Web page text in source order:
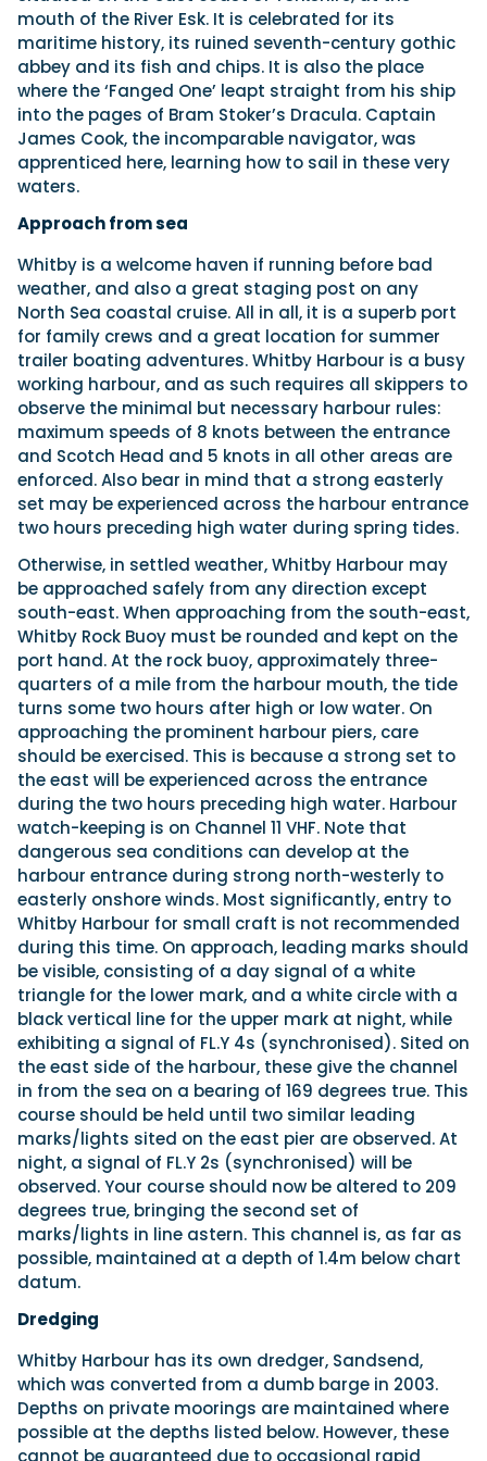
mouth of the River Esk. It is celebrated for its
maritime history, its ruined seventh-century gothic
abbey and its fish and chips. It is also the place
where the ‘Fanged One’ leapt straight from his ship
into the pages of Bram Stoker’s Dracula. Captain
James Cook, the incomparable navigator, was
apprenticed here, learning how to sail in these very
waters.
Approach from sea
Whitby is a welcome haven if running before bad
weather, and also a great staging post on any
North Sea coastal cruise. All in all, it is a superb port
for family crews and a great location for summer
trailer boating adventures. Whitby Harbour is a busy
working harbour, and as such requires all skippers to
observe the minimal but necessary harbour rules:
maximum speeds of 8 knots between the entrance
and Scotch Head and 5 knots in all other areas are
enforced. Also bear in mind that a strong easterly
set may be experienced across the harbour entrance
two hours preceding high water during spring tides.
Otherwise, in settled weather, Whitby Harbour may
be approached safely from any direction except
south-east. When approaching from the south-east,
Whitby Rock Buoy must be rounded and kept on the
port hand. At the rock buoy, approximately three-
quarters of a mile from the harbour mouth, the tide
turns some two hours after high or low water. On
approaching the prominent harbour piers, care
should be exercised. This is because a strong set to
the east will be experienced across the entrance
during the two hours preceding high water. Harbour
watch-keeping is on Channel 11 VHF. Note that
dangerous sea conditions can develop at the
harbour entrance during strong north-westerly to
easterly onshore winds. Most significantly, entry to
Whitby Harbour for small craft is not recommended
during this time. On approach, leading marks should
be visible, consisting of a day signal of a white
triangle for the lower mark, and a white circle with a
black vertical line for the upper mark at night, while
exhibiting a signal of FL.Y 4s (synchronised). Sited on
the east side of the harbour, these give the channel
in from the sea on a bearing of 169 degrees true. This
course should be held until two similar leading
marks/lights sited on the east pier are observed. At
night, a signal of FL.Y 2s (synchronised) will be
observed. Your course should now be altered to 209
degrees true, bringing the second set of
marks/lights in line astern. This channel is, as far as
possible, maintained at a depth of 1.4m below chart
datum.
Dredging
Whitby Harbour has its own dredger, Sandsend,
which was converted from a dumb barge in 2003.
Depths on private moorings are maintained where
possible at the depths listed below. However, these
cannot be guaranteed due to occasional rapid